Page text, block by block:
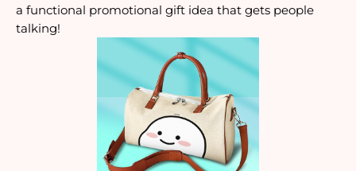
a functional promotional gift idea that gets people
talking!